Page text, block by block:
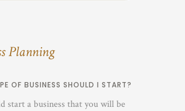
Planning
OF BUSINESS SHOULD I START?
start a business that you will be